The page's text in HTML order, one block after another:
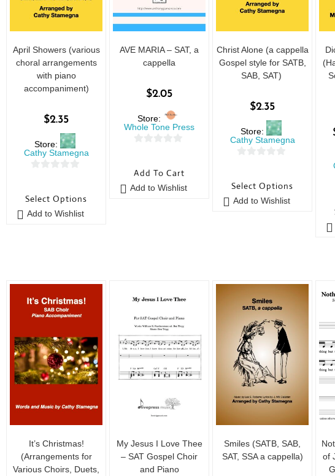
April Showers (various
choral arrangements
with piano
accompaniment)
$2.35
Store:
Cathy Stamegna
u
t
Select Options
Add to Wishlist
AVE MARIA – SAT, a
cappella
$2.05
Store:
Whole Tone Press
u
t
Add To Cart
Add to Wishlist
Christ Alone (a cappella
Gospel style for SATB,
SAB, SAT)
$2.35
Store:
Cathy Stamegna
u
t
Select Options
Add to Wishlist
It’s Christmas!
(Arrangements for
Various Choirs, Duets,
My Jesus I Love Thee
– SAT Gospel Choir
and Piano
Smiles (SATB, SAB,
SAT, SSA a cappella)
of